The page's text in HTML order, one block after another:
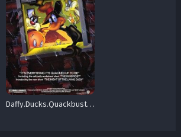
Daffy.Ducks.Quackbusters.1988.720p.BluRay.x264-PFa – 6.0 GB